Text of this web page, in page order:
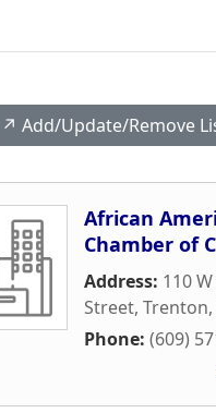
↗️ Add/Update/Remove
African
Chamber of
Address: 110
Street, Trenton,
Phone: (609)